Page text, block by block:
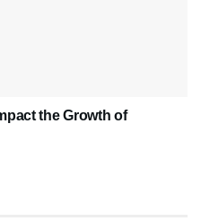
the Growth of